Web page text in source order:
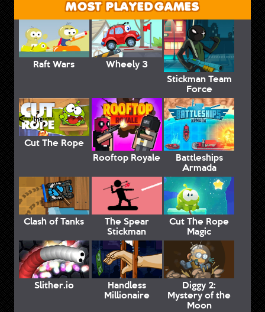
MOST PLAYED GAMES
Raft Wars
Wheely 3
Stickman Team
Force
Cut The Rope
Rooftop Royale
Battleships
Armada
Clash of Tanks The Spear
Stickman
Cut The Rope
Magic
Slither.io Handless
Millionaire
Diggy 2:
Mystery of the
Moon